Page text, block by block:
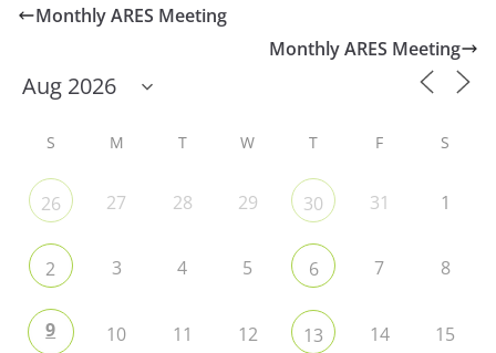
Monthly ARES Meeting
Monthly ARES Meeting
S M T W T F S
26 27 28 29 30 31 1
2 3 4 5 6 7 8
9 10 11 12 13 14 15